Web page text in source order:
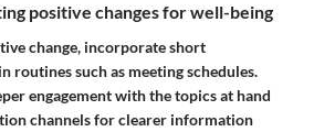
positive changes for well-being
change, incorporate short
routines such as meeting schedules.
engagement with the topics at hand
channels for clearer information